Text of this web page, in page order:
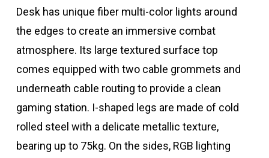
Desk has unique fiber multi-color lights around
the edges to create an immersive combat
atmosphere. Its large textured surface top
comes equipped with two cable grommets and
underneath cable routing to provide a clean
gaming station. I-shaped legs are made of cold
rolled steel with a delicate metallic texture,
bearing up to 75kg. On the sides, RGB lighting